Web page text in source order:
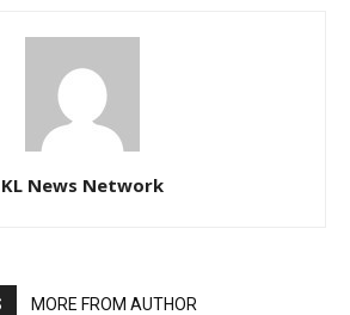
KL News Network
MORE FROM AUTHOR